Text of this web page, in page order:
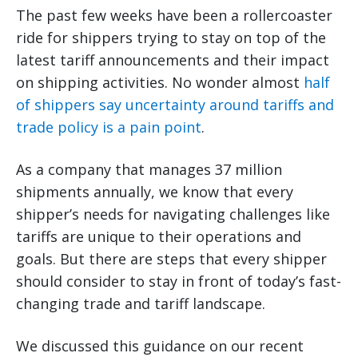
The past few weeks have been a rollercoaster
ride for shippers trying to stay on top of the
latest tariff announcements and their impact
on shipping activities. No wonder almost half
of shippers say uncertainty around tariffs and
trade policy is a pain point.
As a company that manages 37 million
shipments annually, we know that every
shipper’s needs for navigating challenges like
tariffs are unique to their operations and
goals. But there are steps that every shipper
should consider to stay in front of today’s fast-
changing trade and tariff landscape.
We discussed this guidance on our recent